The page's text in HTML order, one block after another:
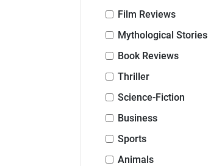
Film Reviews
Mythological Stories
Book Reviews
Thriller
Science-Fiction
Business
Sports
Animals